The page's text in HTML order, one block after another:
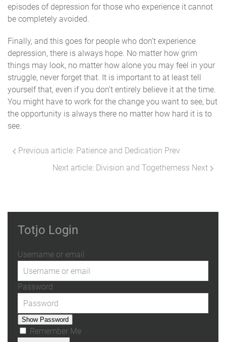
episodes of depression for those who experience it cannot
be completely avoided.
Finally, and this goes for people who don’t experience
depression, there is always hope. No matter how grim
things may look, no matter how alone you may feel in your
struggle, never forget that. It is important to at least tell
yourself that, even if you don’t entirely believe it at the time.
You might have to work for the change you want to see, but
the opportunity is always there no matter how hard it is to
see.
Previous article: Patience and Dedication Prev
Next article: Division and Togetherness Next
Totjo Login
Username or email
Password
Show Password
Remember Me